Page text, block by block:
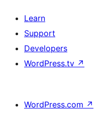
Learn
Support
Developers
WordPress.tv ↗
WordPress.com ↗